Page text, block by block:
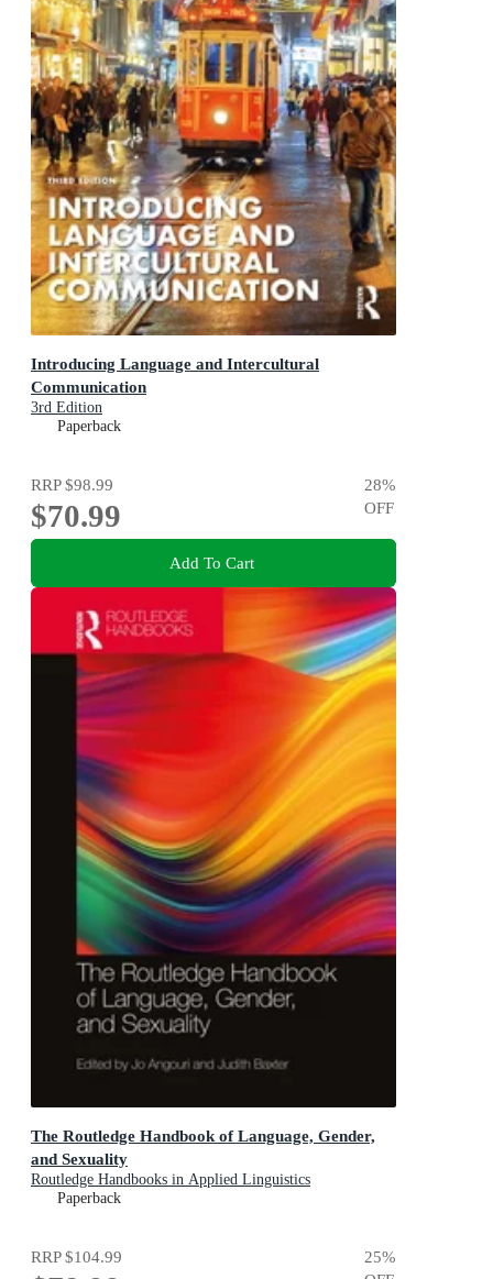
Introducing Language and Intercultural
Communication
3rd Edition
Paperback
RRP$98.99
$70.99
28%
OFF
Add To Cart
The Routledge Handbook of Language, Gender,
and Sexuality
Routledge Handbooks in Applied Linguistics
Paperback
RRP$104.99 25%